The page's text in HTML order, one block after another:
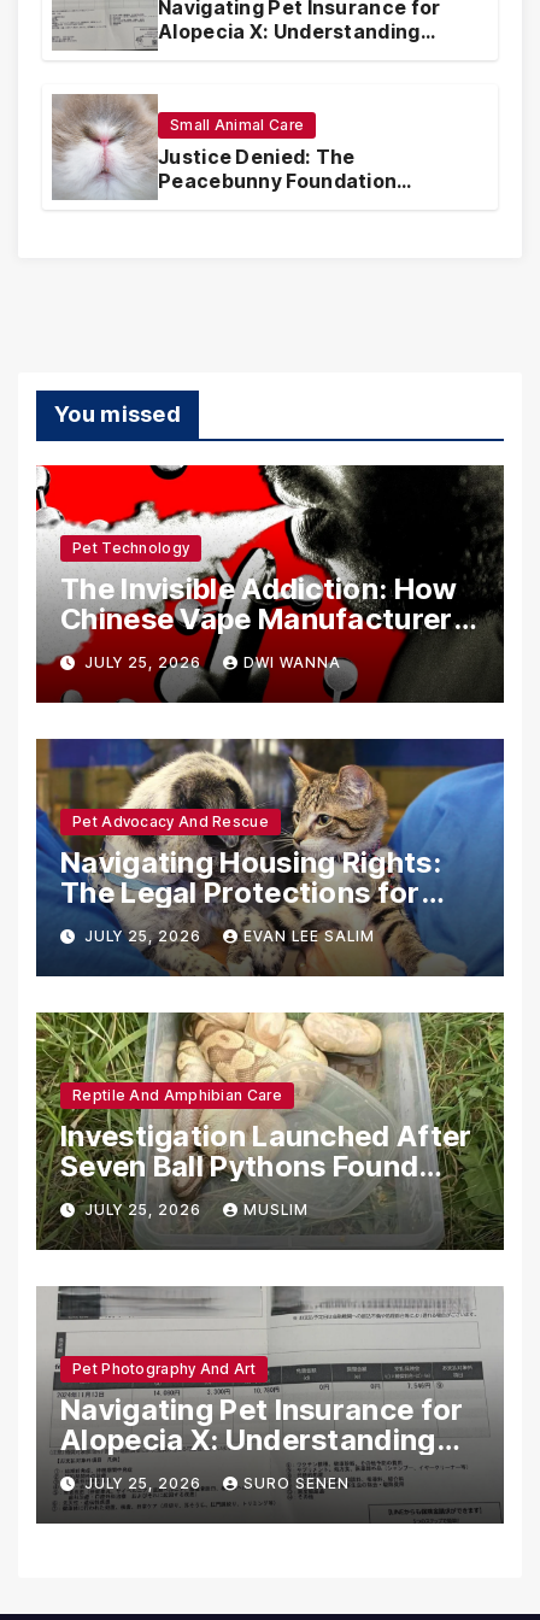
Navigating Pet Insurance for
Alopecia X: Understanding
Coverage and Financial
Small Animal Care
Justice Denied: The
Peacebunny Foundation
Scandal and the Crisis of Rabbit
You missed
Pet Technology
The Invisible Addiction: How
Chinese Vape Manufacturers
Are Circumventing U.S. Law
with Synthetic Analogs
JULY 25, 2026 DWI WANNA
Pet Advocacy And Rescue
Navigating Housing Rights:
The Legal Protections for
Emotional Support Animals
JULY 25, 2026 EVAN LEE SALIM
Reptile And Amphibian Care
Investigation Launched After
Seven Ball Pythons Found
Dead in Pennsylvania
JULY 25, 2026 MUSLIM
Pet Photography And Art
Navigating Pet Insurance for
Alopecia X: Understanding
Coverage and Financial
Realities
JULY 25, 2026 SURO SENEN